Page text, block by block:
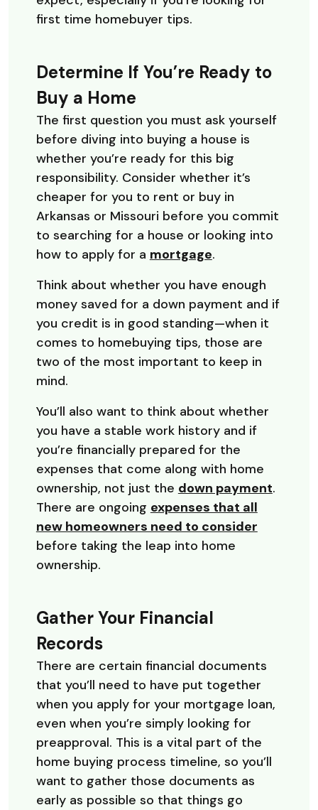
first time homebuyer tips.
Determine If You’re Ready to
Buy a Home
The first question you must ask yourself
before diving into buying a house is
whether you’re ready for this big
responsibility. Consider whether it’s
cheaper for you to rent or buy in
Arkansas or Missouri before you commit
to searching for a house or looking into
how to apply for a mortgage.
Think about whether you have enough
money saved for a down payment and if
you credit is in good standing—when it
comes to homebuying tips, those are
two of the most important to keep in
mind.
You’ll also want to think about whether
you have a stable work history and if
you’re financially prepared for the
expenses that come along with home
ownership, not just the down payment.
There are ongoing expenses that all
new homeowners need to consider
before taking the leap into home
ownership.
Gather Your Financial
Records
There are certain financial documents
that you’ll need to have put together
when you apply for your mortgage loan,
even when you’re simply looking for
preapproval. This is a vital part of the
home buying process timeline, so you’ll
want to gather those documents as
early as possible so that things go